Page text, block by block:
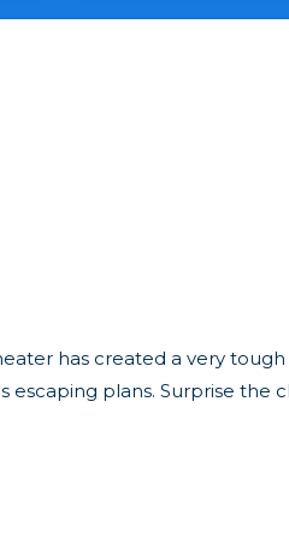
has created a very
escaping plans. Surprise the